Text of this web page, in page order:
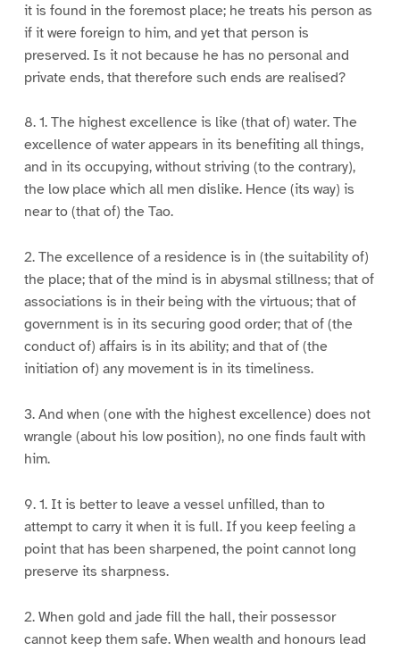
it is found in the foremost place; he treats his person as
if it were foreign to him, and yet that person is
preserved. Is it not because he has no personal and
private ends, that therefore such ends are realised?
8. 1. The highest excellence is like (that of) water. The
excellence of water appears in its benefiting all things,
and in its occupying, without striving (to the contrary),
the low place which all men dislike. Hence (its way) is
near to (that of) the Tao.
2. The excellence of a residence is in (the suitability of)
the place; that of the mind is in abysmal stillness; that of
associations is in their being with the virtuous; that of
government is in its securing good order; that of (the
conduct of) affairs is in its ability; and that of (the
initiation of) any movement is in its timeliness.
3. And when (one with the highest excellence) does not
wrangle (about his low position), no one finds fault with
him.
9. 1. It is better to leave a vessel unfilled, than to
attempt to carry it when it is full. If you keep feeling a
point that has been sharpened, the point cannot long
preserve its sharpness.
2. When gold and jade fill the hall, their possessor
cannot keep them safe. When wealth and honours lead